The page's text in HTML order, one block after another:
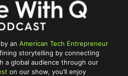
by anAmerican Tech Entrepreneur
storytelling by connecting
a global audience through our
on our show, you’ll enjoy